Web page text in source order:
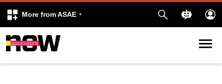
More from ASAE
Skip to content